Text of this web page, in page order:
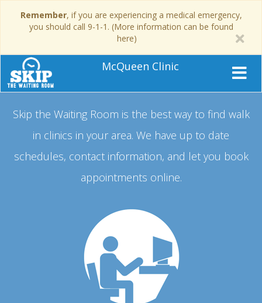
Remember, if you are experiencing a medical emergency,
you should call 9-1-1. (More information can be found
here)
McQueen Clinic
Skip the Waiting Room is the best way to find walk
in clinics in your area. We have up to date
schedules, contact information, and let you book
appointments online.